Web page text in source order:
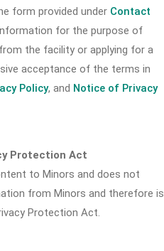
form provided under Contact
for the purpose of
the facility or applying for a
acceptance of the terms in
Policy, and Notice of Privacy
Protection Act
to Minors and does not
from Minors and therefore is
Protection Act.